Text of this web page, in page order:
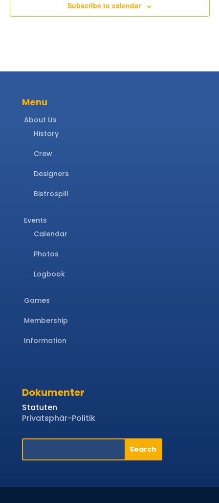
Subscribe to calendar
Menu
About Us
History
Crew
Designers
Bistrospill
Events
Calendar
Photos
Logbook
Games
Membership
Information
Dokumenter
Statuten
Privatsphär-Politik